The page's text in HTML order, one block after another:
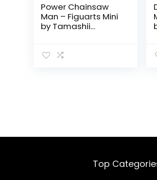
Power Chainsaw
Man – Figuarts Mini
by Tamashii
Top